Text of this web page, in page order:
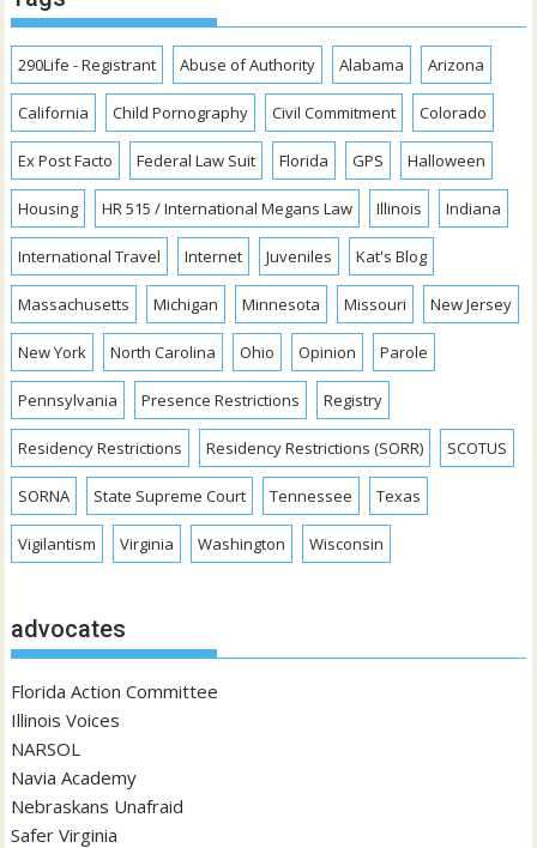
290Life - Registrant Abuse of Authority Alabama Arizona
California Child Pornography Civil Commitment Colorado
Ex Post Facto Federal Law Suit Florida GPS Halloween
Housing HR 515 / International Megans Law Illinois Indiana
International Travel Internet Juveniles Kat's Blog
Massachusetts Michigan Minnesota Missouri New Jersey
New York North Carolina Ohio Opinion Parole
Pennsylvania Presence Restrictions Registry
Residency Restrictions Residency Restrictions (SORR) SCOTUS
SORNA State Supreme Court Tennessee Texas
Vigilantism Virginia Washington Wisconsin
advocates
Florida Action Committee
Illinois Voices
NARSOL
Navia Academy
Nebraskans Unafraid
Safer Virginia